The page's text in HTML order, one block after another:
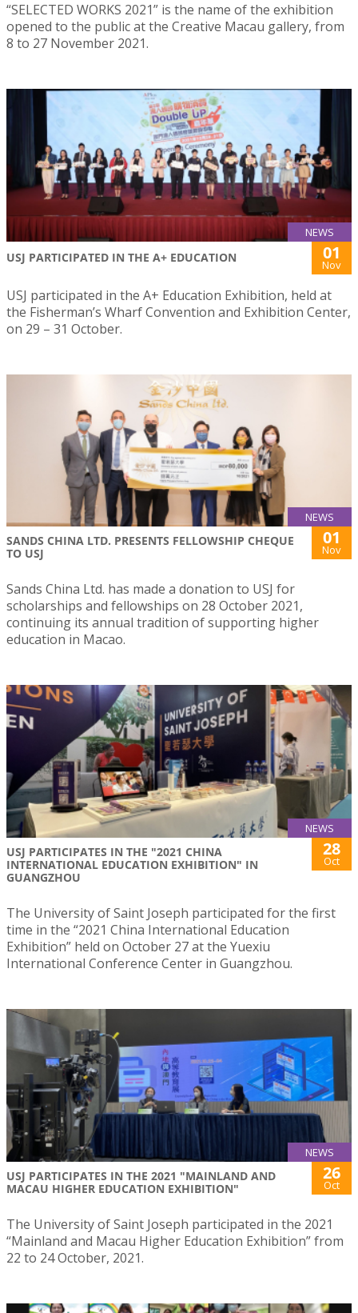
“SELECTED WORKS 2021” is the name of the exhibition
opened to the public at the Creative Macau gallery, from
8 to 27 November 2021.
NEWS
USJ PARTICIPATED IN THE A+ EDUCATION 01
Nov
USJ participated in the A+ Education Exhibition, held at
the Fisherman’s Wharf Convention and Exhibition Center,
on 29 – 31 October.
NEWS
SANDS CHINA LTD. PRESENTS FELLOWSHIP CHEQUE
TO USJ
01
Nov
Sands China Ltd. has made a donation to USJ for
scholarships and fellowships on 28 October 2021,
continuing its annual tradition of supporting higher
education in Macao.
NEWS
USJ PARTICIPATES IN THE "2021 CHINA
INTERNATIONAL EDUCATION EXHIBITION" IN
GUANGZHOU
28
Oct
The University of Saint Joseph participated for the first
time in the “2021 China International Education
Exhibition” held on October 27 at the Yuexiu
International Conference Center in Guangzhou.
NEWS
USJ PARTICIPATES IN THE 2021 "MAINLAND AND
MACAU HIGHER EDUCATION EXHIBITION"
26
Oct
The University of Saint Joseph participated in the 2021
“Mainland and Macau Higher Education Exhibition” from
22 to 24 October, 2021.